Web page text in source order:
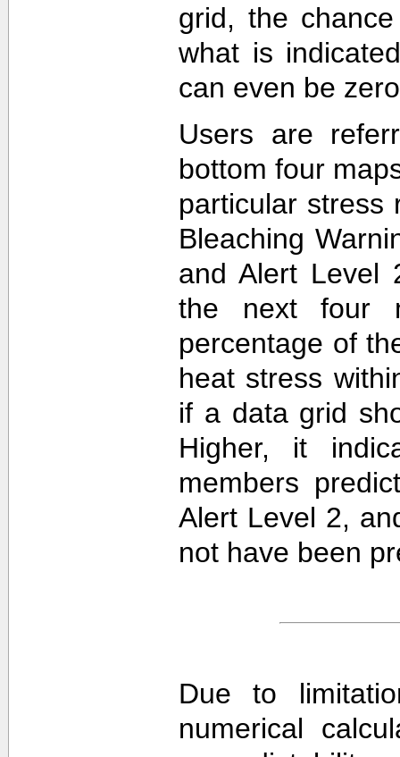
grid, the
what is
can even be
Users are
bottom four
particular stress
Bleaching
and Alert Level
the next four
percentage of
heat stress
if a data grid
Higher, it
members
Alert Level 2,
not have been
Due to
numerical